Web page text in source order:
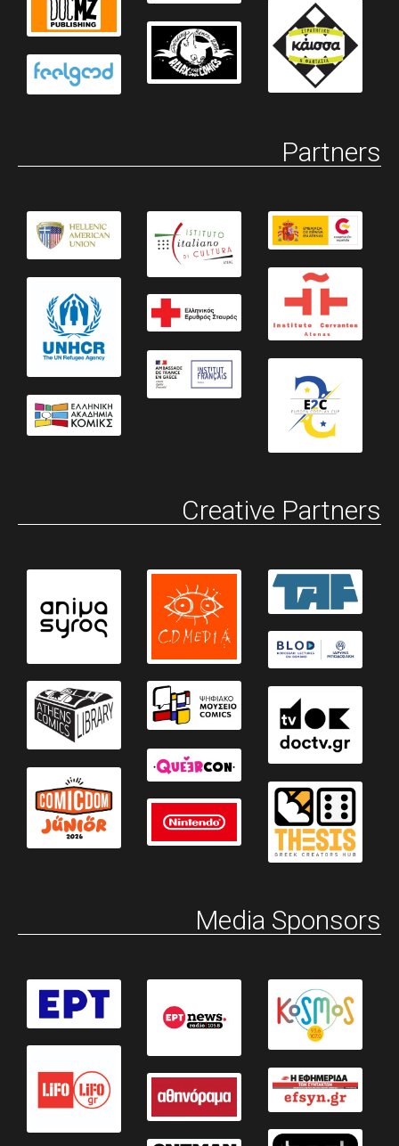
Partners
Creative Partners
Media Sponsors